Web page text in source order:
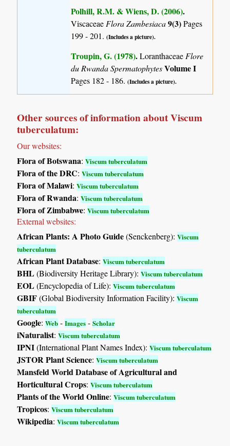
Polhill, R.M. & Wiens, D. (2006).
Viscaceae Flora Zambesiaca9(3)Pages
199 - 201.(Includes a picture).
Troupin, G. (1978).Loranthaceae Flore
du Rwanda SpermatophytesVolume I
Pages 182 - 186.(Includes a picture).
Other sources of information about Viscum
tuberculatum:
Our websites:
Flora of Botswana:Viscum tuberculatum
Flora of the DRC:Viscum tuberculatum
Flora of Malawi:Viscum tuberculatum
Flora of Rwanda:Viscum tuberculatum
Flora of Zimbabwe:Viscum tuberculatum
External websites:
African Plants: A Photo Guide(Senckenberg):Viscum
tuberculatum
African Plant Database:Viscum tuberculatum
BHL(Biodiversity Heritage Library):Viscum tuberculatum
EOL(Encyclopedia of Life):Viscum tuberculatum
GBIF(Global Biodiversity Information Facility):Viscum
tuberculatum
Google:Web -Images -Scholar
iNaturalist:Viscum tuberculatum
IPNI(International Plant Names Index):Viscum tuberculatum
JSTOR Plant Science:Viscum tuberculatum
Mansfeld World Database of Agricultural and
Horticultural Crops:Viscum tuberculatum
Plants of the World Online:Viscum tuberculatum
Tropicos:Viscum tuberculatum
Wikipedia:Viscum tuberculatum